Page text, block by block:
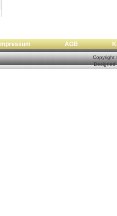
Impressum AGB
Copyright
Designed